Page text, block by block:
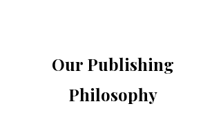
Our Publishing
Philosophy